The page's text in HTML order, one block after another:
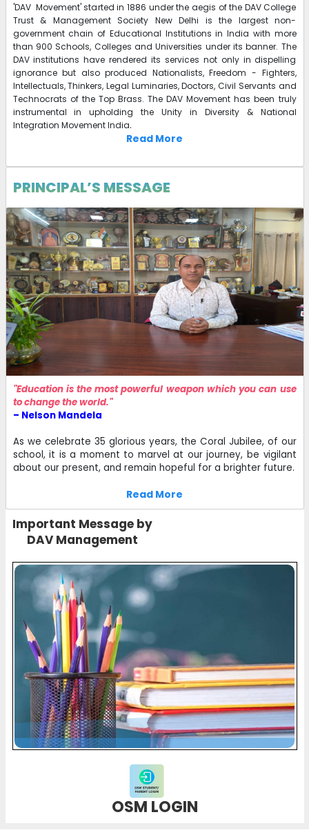
'DAV Movement' started in 1886 under the aegis of the DAV College
Trust & Management Society New Delhi is the largest non-
government chain of Educational Institutions in India with more
than 900 Schools, Colleges and Universities under its banner. The
DAV institutions have rendered its services not only in dispelling
ignorance but also produced Nationalists, Freedom - Fighters,
Intellectuals, Thinkers, Legal Luminaries, Doctors, Civil Servants and
Technocrats of the Top Brass. The DAV Movement has been truly
instrumental in upholding the Unity in Diversity & National
Integration Movement India.
Read More
PRINCIPAL’S MESSAGE
"Education is the most powerful weapon which you can use
to change the world."
– Nelson Mandela
As we celebrate 35 glorious years, the Coral Jubilee, of our
school, it is a moment to marvel at our journey, be vigilant
about our present, and remain hopeful for a brighter future.
Read More
Important Message by
DAV Management
OSM LOGIN